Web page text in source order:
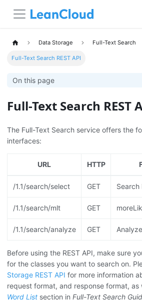
Data Storage Full-Text Search
Full-Text Search REST API
On this page
Full-Text Search REST
The Full-Text Search service offers the
interfaces:
URL HTTP
/1.1/search/select GET
/1.1/search/mlt GET
/1.1/search/analyze GET
Before using the REST API, make sure
for the classes you want to search on.
Storage REST API for more information
request format, and response format, as
Word List section in Full-Text Search